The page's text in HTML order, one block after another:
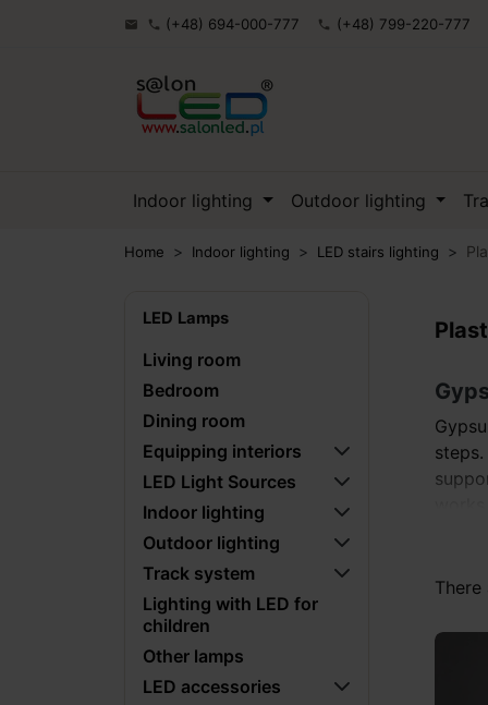
 phone (+48) 694-000-777 phone (+48) 799-220-777
Indoor lighting Outdoor lighting
Home Indoor lighting LED stairs lighting
LED Lamps
Living room
Bedroom
Dining room
Equipping interiors
LED Light Sources
Indoor lighting
Outdoor lighting
Track system
Lighting with LED for
children
Other lamps
LED accessories
to a
stair